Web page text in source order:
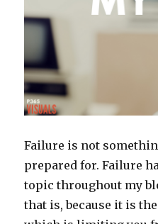
Failure is not
prepared for. Failure
topic throughout my
that is, because it is